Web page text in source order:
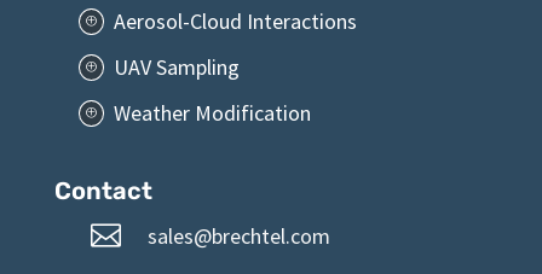
P Aerosol-Cloud Interactions
P UAV Sampling
P Weather Modification
Contact
 sales@brechtel.com